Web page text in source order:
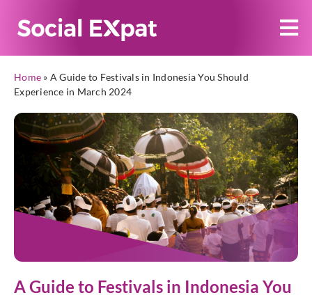
Home » A Guide to Festivals in Indonesia You Should
Experience in March 2024
A Guide to Festivals in Indonesia You